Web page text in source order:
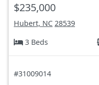
$235,000
Hubert, NC 28539
3 Beds
#31009014